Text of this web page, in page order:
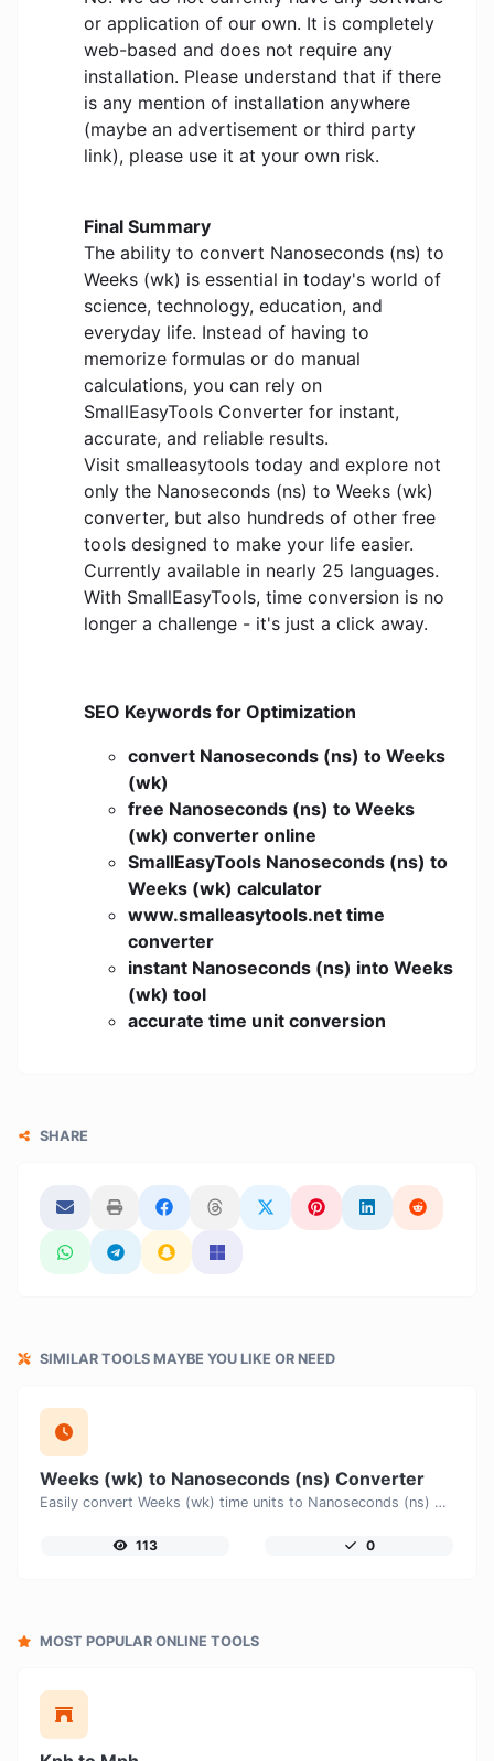
or application of our own. It is completely
web-based and does not require any
installation. Please understand that if there
is any mention of installation anywhere
(maybe an advertisement or third party
link), please use it at your own risk.
Final Summary
The ability to convert Nanoseconds (ns) to
Weeks (wk) is essential in today's world of
science, technology, education, and
everyday life. Instead of having to
memorize formulas or do manual
calculations, you can rely on
SmallEasyTools Converter for instant,
accurate, and reliable results.
Visit smalleasytools today and explore not
only the Nanoseconds (ns) to Weeks (wk)
converter, but also hundreds of other free
tools designed to make your life easier.
Currently available in nearly 25 languages.
With SmallEasyTools, time conversion is no
longer a challenge - it's just a click away.
SEO Keywords for Optimization
convert Nanoseconds (ns) to Weeks
(wk)
free Nanoseconds (ns) to Weeks
(wk) converter online
SmallEasyTools Nanoseconds (ns) to
Weeks (wk) calculator
www.smalleasytools.net time
converter
instant Nanoseconds (ns) into Weeks
(wk) tool
accurate time unit conversion
SHARE
SIMILAR TOOLS MAYBE YOU LIKE OR NEED
Weeks (wk) to Nanoseconds (ns) Converter
Easily convert Weeks (wk) time units to Nanoseconds (ns) with this easy convertor.
113 0
MOST POPULAR ONLINE TOOLS